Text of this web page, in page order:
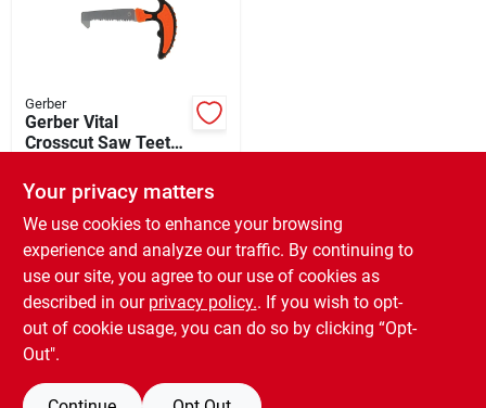
Shop Flooring
AUGUST 2026 SALE
Sign In
Sign Up
Cart
Gerber
Gerber Vital
Crosscut Saw Teeth
Saw
SKU:# 742383
In-Store Pickup Available
Ready for Pickup Soon
Local Delivery Available
Only 3 Left
Your privacy matters
We use cookies to enhance your browsing
experience and analyze our traffic. By continuing to
use our site, you agree to our use of cookies as
described in our privacy policy.. If you wish to opt-
out of cookie usage, you can do so by clicking “Opt-
Out".